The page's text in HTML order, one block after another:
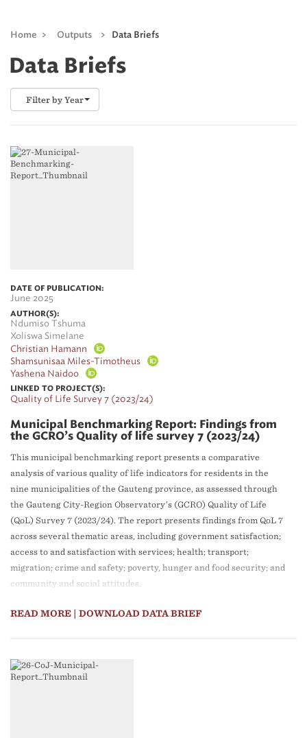
Home > Outputs > Data Briefs
Data Briefs
Filter by Year
DATE OF PUBLICATION:
June 2025
AUTHOR(S):
Ndumiso Tshuma
Xoliswa Simelane
Christian Hamann
Shamsunisaa Miles-Timotheus
Yashena Naidoo
LINKED TO PROJECT(S):
Quality of Life Survey 7 (2023/24)
Municipal Benchmarking Report: Findings from
the GCRO’s Quality of life survey 7 (2023/24)
This municipal benchmarking report presents a comparative
analysis of various quality of life indicators for residents in the
nine municipalities of the Gauteng province, as assessed through
the Gauteng City-Region Observatory’s (GCRO) Quality of Life
(QoL) Survey 7 (2023/24). The report presents findings from QoL 7
across several thematic areas, including government satisfaction;
access to and satisfaction with services; health; transport;
migration; crime and safety; poverty, hunger and food security; and
community and social attitudes.
READ MORE | DOWNLOAD DATA BRIEF